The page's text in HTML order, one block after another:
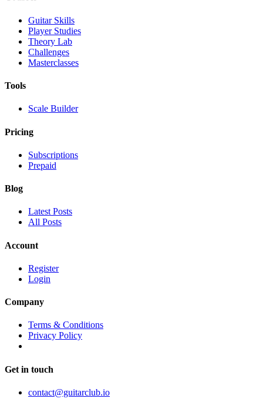
Guitar Skills
Player Studies
Theory Lab
Challenges
Masterclasses
Tools
Scale Builder
Pricing
Subscriptions
Prepaid
Blog
Latest Posts
All Posts
Account
Register
Login
Company
Terms & Conditions
Privacy Policy
Get in touch
contact@guitarclub.io